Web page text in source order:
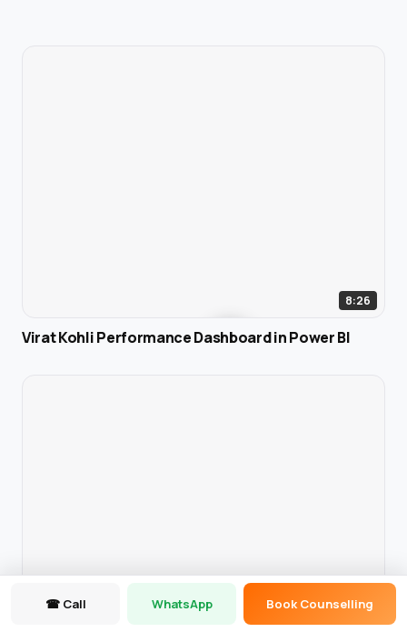
8:26
Virat Kohli Performance Dashboard in Power BI
☎ Call WhatsApp Book Counselling